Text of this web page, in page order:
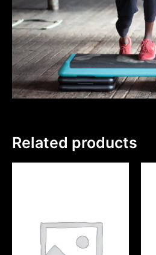
Related products